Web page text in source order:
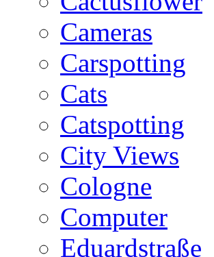
Cameras
Carspotting
Cats
Catspotting
City Views
Cologne
Computer
Eduardstraße